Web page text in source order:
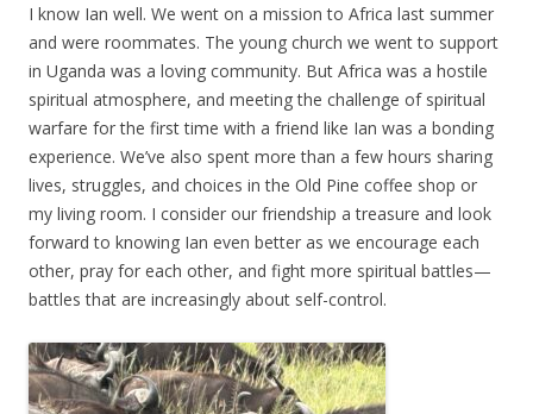
I know Ian well. We went on a mission to Africa last summer
and were roommates. The young church we went to support
in Uganda was a loving community. But Africa was a hostile
spiritual atmosphere, and meeting the challenge of spiritual
warfare for the first time with a friend like Ian was a bonding
experience. We’ve also spent more than a few hours sharing
lives, struggles, and choices in the Old Pine coffee shop or
my living room. I consider our friendship a treasure and look
forward to knowing Ian even better as we encourage each
other, pray for each other, and fight more spiritual battles—
battles that are increasingly about self-control.